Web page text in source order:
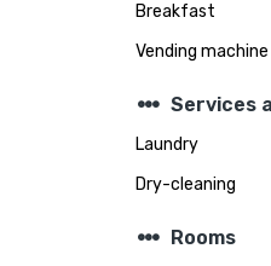
Breakfast
Vending machine
steppers Services
Laundry
Dry-cleaning
steppers Rooms